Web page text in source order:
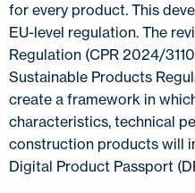
for every product. This
EU-level regulation. The
Regulation (CPR 2024/
Sustainable Products
create a framework in
characteristics, technical
construction products will
Digital Product Passport